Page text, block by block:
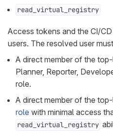
read_virtual_registry
Access tokens and the CI/
users. The resolved user
A direct member of the
Planner, Reporter,
role.
A direct member of the
role with minimal access
read_virtual_registry